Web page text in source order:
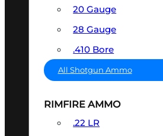
20 Gauge
28 Gauge
.410 Bore
All Shotgun Ammo
RIMFIRE AMMO
.22 LR